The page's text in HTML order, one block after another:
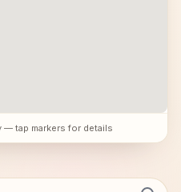
— tap markers for details